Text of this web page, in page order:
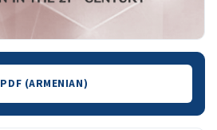
PDF (ARMENIAN)